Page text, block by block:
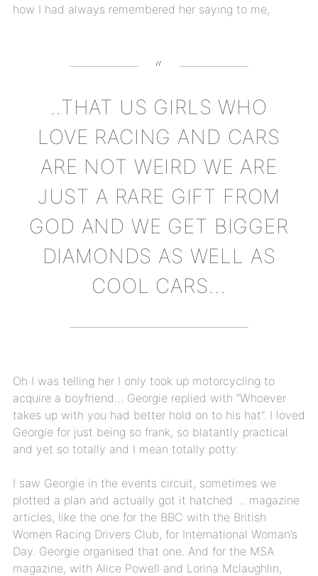
how I had always remembered her saying to me,
..THAT US GIRLS WHO
LOVE RACING AND CARS
ARE NOT WEIRD WE ARE
JUST A RARE GIFT FROM
GOD AND WE GET BIGGER
DIAMONDS AS WELL AS
COOL CARS…
Oh I was telling her I only took up motorcycling to
acquire a boyfriend… Georgie replied with “Whoever
takes up with you had better hold on to his hat”. I loved
Georgie for just being so frank, so blatantly practical
and yet so totally and I mean totally potty.
I saw Georgie in the events circuit, sometimes we
plotted a plan and actually got it hatched … magazine
articles, like the one for the BBC with the British
Women Racing Drivers Club, for International Woman’s
Day. Georgie organised that one. And for the MSA
magazine, with Alice Powell and Lorina Mclaughlin,